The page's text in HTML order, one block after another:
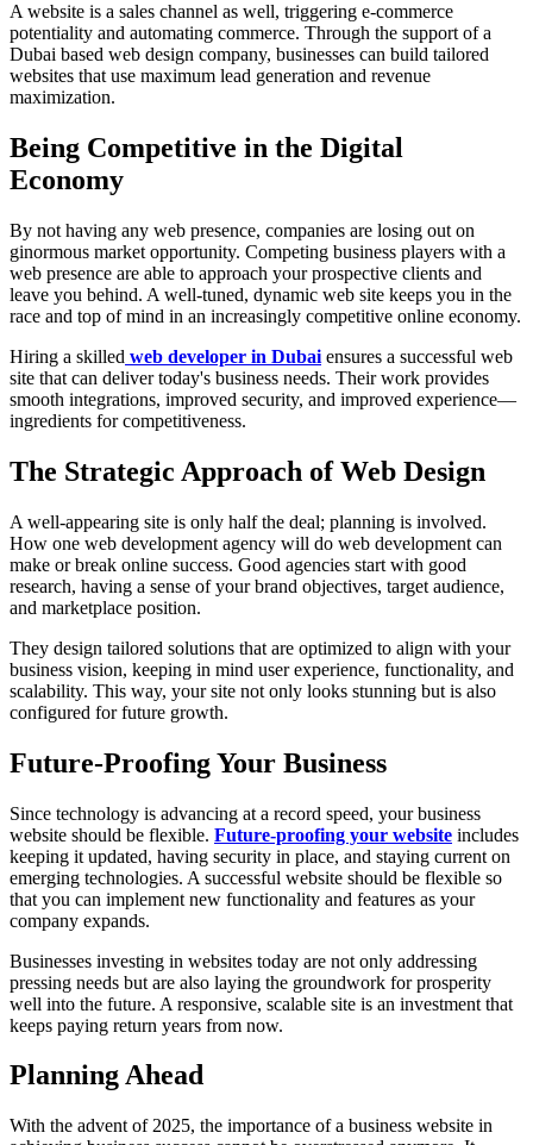
A website is a sales channel as well, triggering e-commerce
potentiality and automating commerce. Through the support of a
Dubai based web design company, businesses can build tailored
websites that use maximum lead generation and revenue
maximization.
Being Competitive in the Digital
Economy
By not having any web presence, companies are losing out on
ginormous market opportunity. Competing business players with a
web presence are able to approach your prospective clients and
leave you behind. A well-tuned, dynamic web site keeps you in the
race and top of mind in an increasingly competitive online economy.
Hiring a skilled web developer in Dubai ensures a successful web
site that can deliver today's business needs. Their work provides
smooth integrations, improved security, and improved experience—
ingredients for competitiveness.
The Strategic Approach of Web Design
A well-appearing site is only half the deal; planning is involved.
How one web development agency will do web development can
make or break online success. Good agencies start with good
research, having a sense of your brand objectives, target audience,
and marketplace position.
They design tailored solutions that are optimized to align with your
business vision, keeping in mind user experience, functionality, and
scalability. This way, your site not only looks stunning but is also
configured for future growth.
Future-Proofing Your Business
Since technology is advancing at a record speed, your business
website should be flexible. Future-proofing your website includes
keeping it updated, having security in place, and staying current on
emerging technologies. A successful website should be flexible so
that you can implement new functionality and features as your
company expands.
Businesses investing in websites today are not only addressing
pressing needs but are also laying the groundwork for prosperity
well into the future. A responsive, scalable site is an investment that
keeps paying return years from now.
Planning Ahead
With the advent of 2025, the importance of a business website in